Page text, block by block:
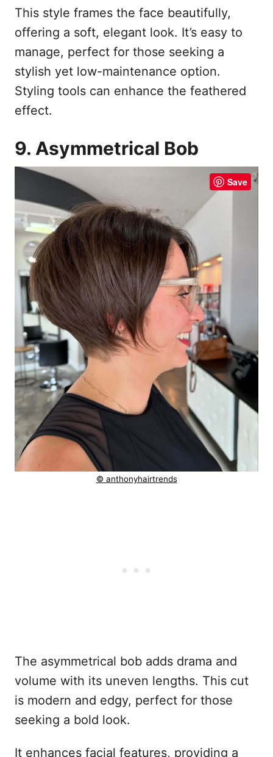
This style frames the face beautifully,
offering a soft, elegant look. It’s easy to
manage, perfect for those seeking a
stylish yet low-maintenance option.
Styling tools can enhance the feathered
effect.
9. Asymmetrical Bob
Save
© anthonyhairtrends
The asymmetrical bob adds drama and
volume with its uneven lengths. This cut
is modern and edgy, perfect for those
seeking a bold look.
It enhances facial features, providing a